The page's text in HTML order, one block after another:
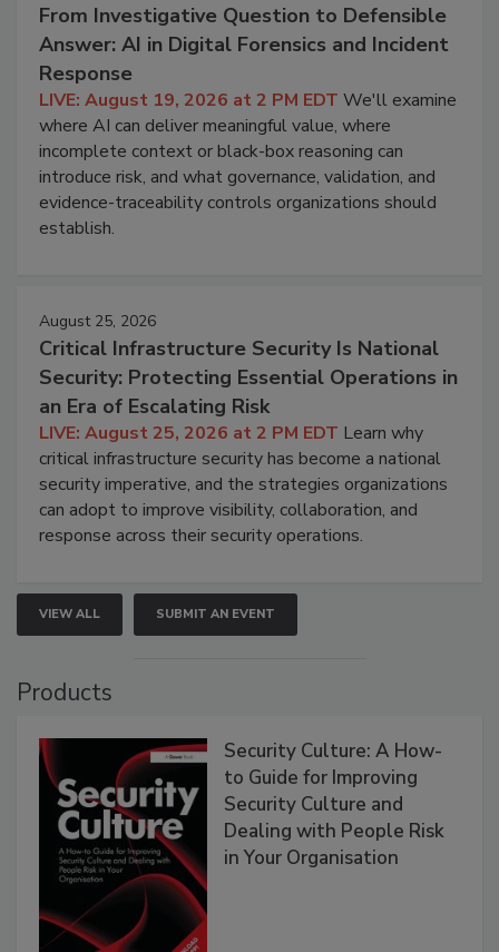
From Investigative Question to Defensible
Answer: AI in Digital Forensics and Incident
Response
LIVE: August 19, 2026 at 2 PM EDT We'll examine
where AI can deliver meaningful value, where
incomplete context or black-box reasoning can
introduce risk, and what governance, validation, and
evidence-traceability controls organizations should
establish.
August 25, 2026
Critical Infrastructure Security Is National
Security: Protecting Essential Operations in
an Era of Escalating Risk
LIVE: August 25, 2026 at 2 PM EDT Learn why
critical infrastructure security has become a national
security imperative, and the strategies organizations
can adopt to improve visibility, collaboration, and
response across their security operations.
VIEW ALL SUBMIT AN EVENT
Products
Security Culture: A How-
to Guide for Improving
Security Culture and
Dealing with People Risk
in Your Organisation